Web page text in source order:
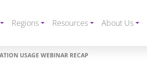
Regions Resources About Us
USAGE WEBINAR RECAP